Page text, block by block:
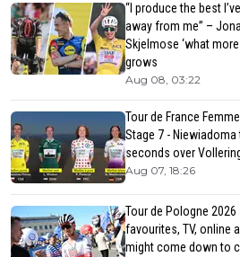
“I produce the best
away from me” –
Skjelmose ‘what
grows
Aug 08, 03:22
Tour de France
Stage 7 -
seconds over
Aug 07, 18:26
Tour de Pologne
favourites, TV, online
might come down to